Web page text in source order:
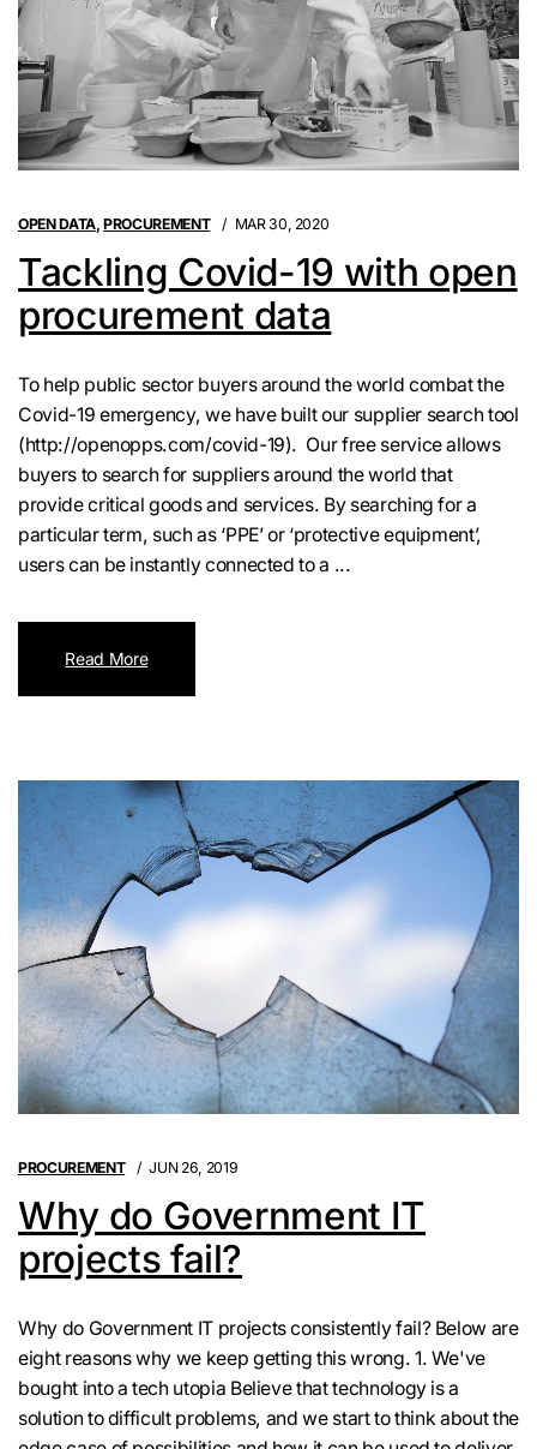
OPEN DATA,PROCUREMENT MAR 30, 2020
Tackling Covid-19 with open
procurement data
To help public sector buyers around the world combat the
Covid-19 emergency, we have built our supplier search tool
(http://openopps.com/covid-19). Our free service allows
buyers to search for suppliers around the world that
provide critical goods and services. By searching for a
particular term, such as ‘PPE’ or ‘protective equipment’,
users can be instantly connected to a ...
Read More
PROCUREMENT JUN 26, 2019
Why do Government IT
projects fail?
Why do Government IT projects consistently fail? Below are
eight reasons why we keep getting this wrong. 1. We've
bought into a tech utopia Believe that technology is a
solution to difficult problems, and we start to think about the